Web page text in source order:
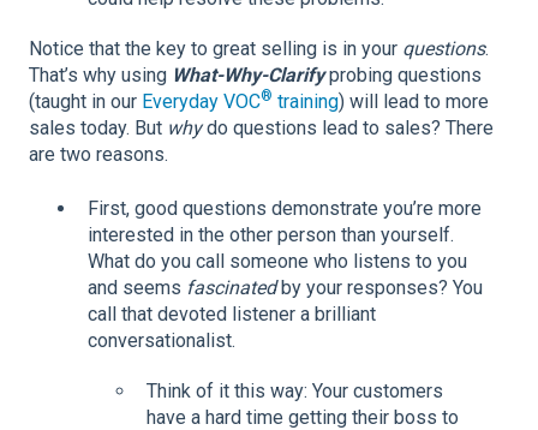
Notice that the key to great selling is in your questions.
That’s why using What-Why-Clarifyprobing questions
(taught in our Everyday VOC® training) will lead to more
sales today. But whydo questions lead to sales? There
are two reasons.
First, good questions demonstrate you’re more
interested in the other person than yourself.
What do you call someone who listens to you
and seems fascinatedby your responses? You
call that devoted listener a brilliant
conversationalist.
Think of it this way: Your customers
have a hard time getting their boss to